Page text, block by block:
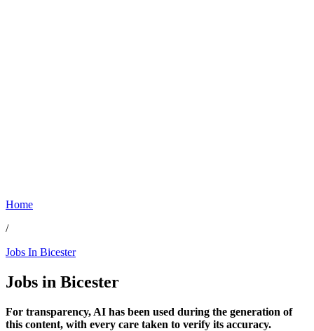
Home
/
Jobs In Bicester
Jobs in Bicester
For transparency, AI has been used during the generation of
this content, with every care taken to verify its accuracy.